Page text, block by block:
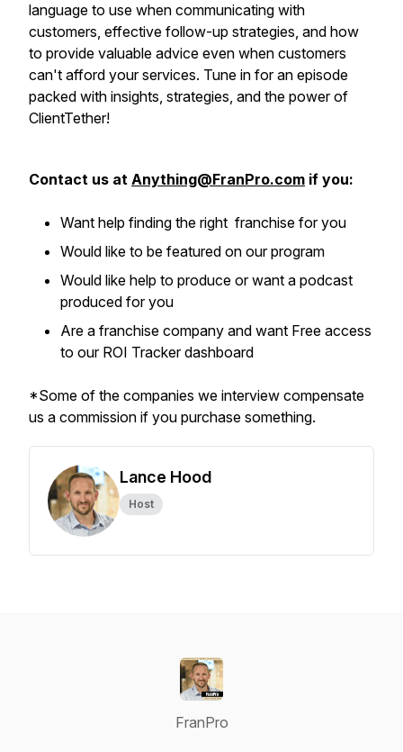
language to use when communicating with
customers, effective follow-up strategies, and how
to provide valuable advice even when customers
can't afford your services. Tune in for an episode
packed with insights, strategies, and the power of
ClientTether!
Contact us at Anything@FranPro.com if you:
Want help finding the right franchise for you
Would like to be featured on our program
Would like help to produce or want a podcast
produced for you
Are a franchise company and want Free access
to our ROI Tracker dashboard
*Some of the companies we interview compensate
us a commission if you purchase something.
Lance Hood
Host
FranPro